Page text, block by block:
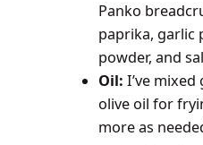
Panko
paprika, garlic
powder, and
Oil: I’ve
olive oil for
more as